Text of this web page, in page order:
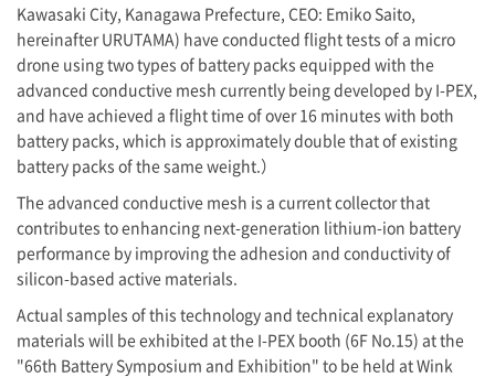
Kawasaki City, Kanagawa Prefecture, CEO: Emiko Saito,
hereinafter URUTAMA) have conducted flight tests of a micro
drone using two types of battery packs equipped with the
advanced conductive mesh currently being developed by I-PEX,
and have achieved a flight time of over 16 minutes with both
battery packs, which is approximately double that of existing
battery packs of the same weight.）
The advanced conductive mesh is a current collector that
contributes to enhancing next-generation lithium-ion battery
performance by improving the adhesion and conductivity of
silicon-based active materials.
Actual samples of this technology and technical explanatory
materials will be exhibited at the I-PEX booth (6F No.15) at the
"66th Battery Symposium and Exhibition" to be held at Wink